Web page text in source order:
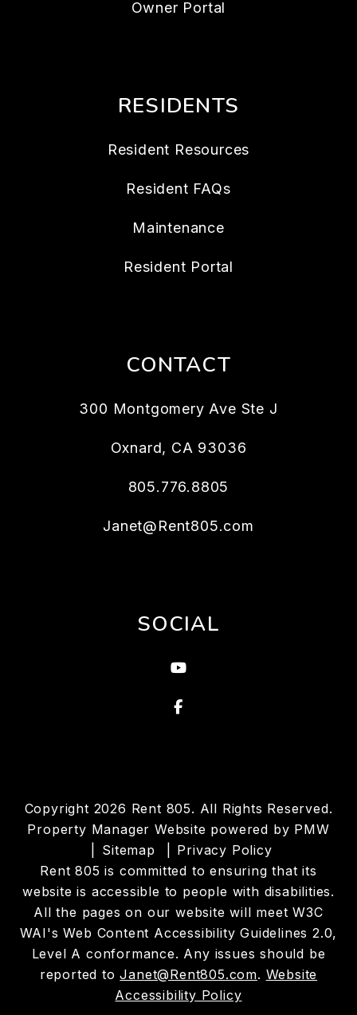
Owner Portal
RESIDENTS
Resident Resources
Resident FAQs
Maintenance
Resident Portal
CONTACT
300 Montgomery Ave Ste J
Oxnard, CA 93036
805.776.8805
Janet@Rent805.com
SOCIAL
Youtube
Facebook
Copyright 2026 Rent 805. All Rights Reserved.
Property Manager Website powered by PMW
Sitemap
Privacy Policy
Rent 805 is committed to ensuring that its
website is accessible to people with disabilities.
All the pages on our website will meet W3C
WAI's Web Content Accessibility Guidelines 2.0,
Level A conformance. Any issues should be
reported toJanet@Rent805.com. Website
Accessibility Policy